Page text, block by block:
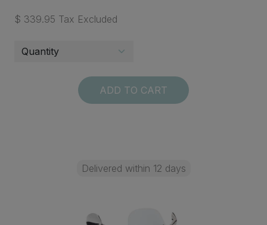
$ 339.95 Tax Excluded
ADD TO CART
Delivered within 12 days